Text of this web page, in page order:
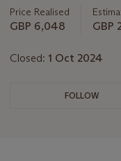
Price Realised
GBP 6,048 GBP
Closed: 1 Oct 2024
FOLLOW